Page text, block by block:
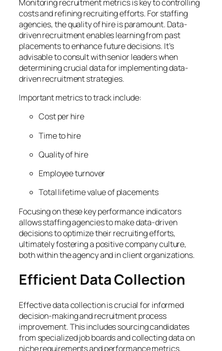
Monitoring recruitment metrics is key to controlling
costs and refining recruiting efforts. For staffing
agencies, the quality of hire is paramount. Data-
driven recruitment enables learning from past
placements to enhance future decisions. It’s
advisable to consult with senior leaders when
determining crucial data for implementing data-
driven recruitment strategies.
Important metrics to track include:
Cost per hire
Time to hire
Quality of hire
Employee turnover
Total lifetime value of placements
Focusing on these key performance indicators
allows staffing agencies to make data-driven
decisions to optimize their recruiting efforts,
ultimately fostering a positive company culture,
both within the agency and in client organizations.
Efficient Data Collection
Effective data collection is crucial for informed
decision-making and recruitment process
improvement. This includes sourcing candidates
from specialized job boards and collecting data on
niche requirements and performance metrics.